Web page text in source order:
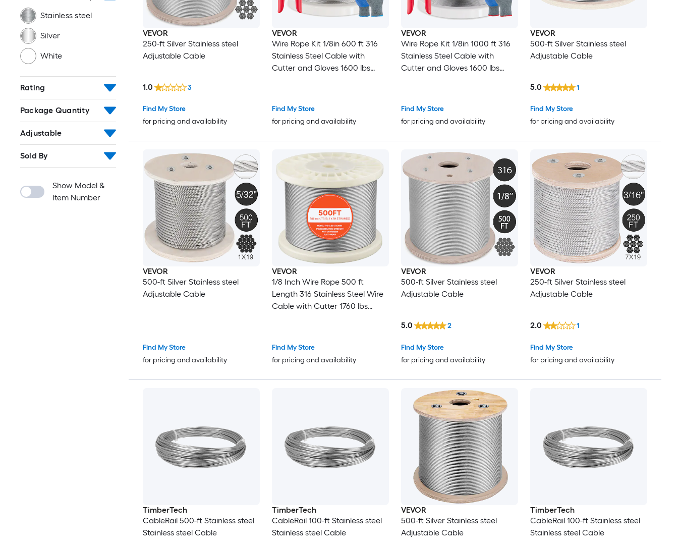
Stainless steel
Silver
White
Rating
Package Quantity
Adjustable
Sold By
Show Model &
Item Number
VEVOR
250-ft Silver Stainless steel
Adjustable Cable
Find My Store
for pricing and availability
1.0 3
VEVOR
Wire Rope Kit 1/8in 600 ft 316
Stainless Steel Cable with
Cutter and Gloves 1600 lbs
Grade for Handrail Stair
Find My Store
for pricing and availability
VEVOR
Wire Rope Kit 1/8in 1000 ft 316
Stainless Steel Cable with
Cutter and Gloves 1600 lbs
Grade for Handrail Stair
Find My Store
for pricing and availability
VEVOR
500-ft Silver Stainless steel
Adjustable Cable
Find My Store
for pricing and availability
5.0 1
VEVOR
500-ft Silver Stainless steel
Adjustable Cable
Find My Store
for pricing and availability
VEVOR
1/8 Inch Wire Rope 500 ft
Length 316 Stainless Steel Wire
Cable with Cutter 1760 lbs
Deck Railing System Garden
Find My Store
for pricing and availability
VEVOR
500-ft Silver Stainless steel
Adjustable Cable
Find My Store
for pricing and availability
5.0 2
VEVOR
250-ft Silver Stainless steel
Adjustable Cable
Find My Store
for pricing and availability
2.0 1
TimberTech
CableRail 500-ft Stainless steel
Stainless steel Cable
TimberTech
CableRail 100-ft Stainless steel
Stainless steel Cable
VEVOR
500-ft Silver Stainless steel
Adjustable Cable
TimberTech
CableRail 100-ft Stainless steel
Stainless steel Cable